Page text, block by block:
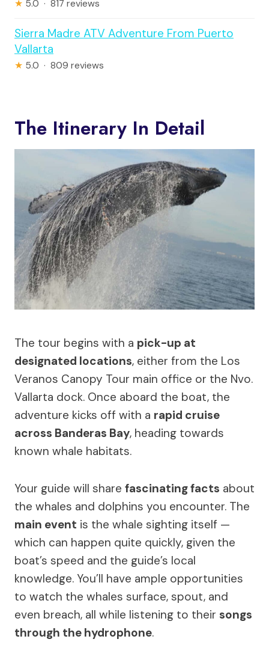
★ 5.0 · 817 reviews
Sierra Madre ATV Adventure From Puerto
Vallarta
★ 5.0 · 809 reviews
The Itinerary In Detail
The tour begins with a pick-up at
designated locations, either from the Los
Veranos Canopy Tour main office or the Nvo.
Vallarta dock. Once aboard the boat, the
adventure kicks off with a rapid cruise
across Banderas Bay, heading towards
known whale habitats.
Your guide will share fascinating facts about
the whales and dolphins you encounter. The
main event is the whale sighting itself —
which can happen quite quickly, given the
boat’s speed and the guide’s local
knowledge. You’ll have ample opportunities
to watch the whales surface, spout, and
even breach, all while listening to their songs
through the hydrophone.